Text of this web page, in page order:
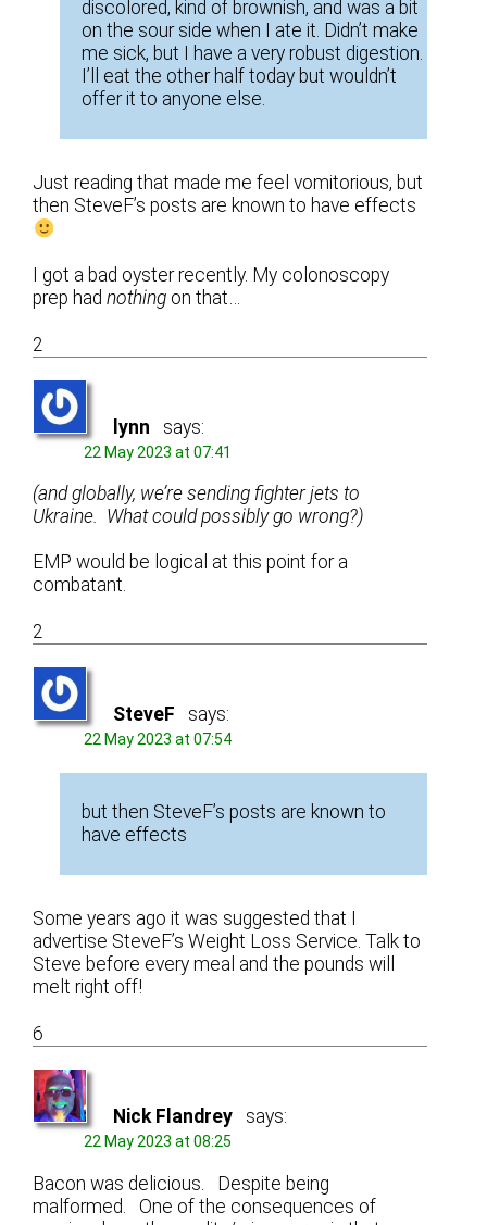
discolored, kind of brownish, and was a bit
on the sour side when I ate it. Didn’t make
me sick, but I have a very robust digestion.
I’ll eat the other half today but wouldn’t
offer it to anyone else.
Just reading that made me feel vomitorious, but
then SteveF’s posts are known to have effects
I got a bad oyster recently. My colonoscopy
prep hadnothing on that…
2
lynn says:
22 May 2023 at 07:41
(and globally, we’re sending fighter jets to
Ukraine. What could possibly go wrong?)
EMP would be logical at this point for a
combatant.
2
SteveF says:
22 May 2023 at 07:54
but then SteveF’s posts are known to
have effects
Some years ago it was suggested that I
advertise SteveF’s Weight Loss Service. Talk to
Steve before every meal and the pounds will
melt right off!
6
Nick Flandrey says:
22 May 2023 at 08:25
Bacon was delicious. Despite being
malformed. One of the consequences of